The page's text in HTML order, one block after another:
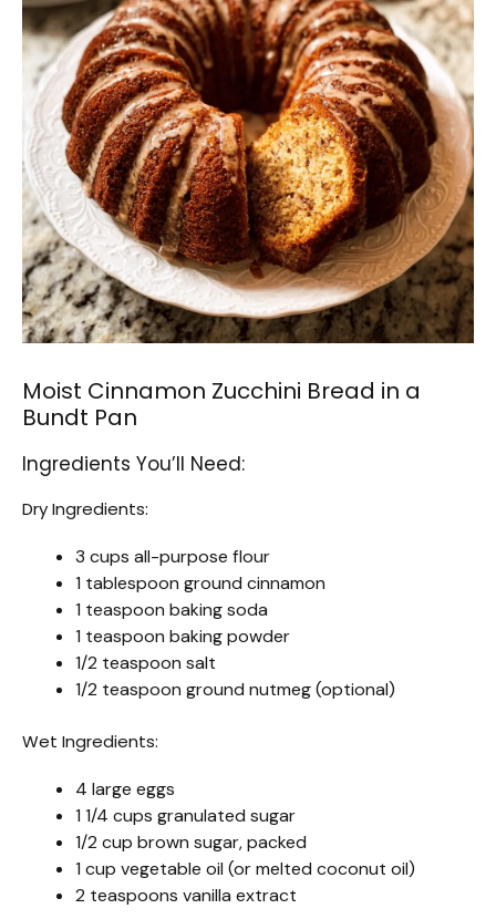
Moist Cinnamon Zucchini Bread in a
Bundt Pan
Ingredients You’ll Need:
Dry Ingredients:
3 cups all-purpose flour
1 tablespoon ground cinnamon
1 teaspoon baking soda
1 teaspoon baking powder
1/2 teaspoon salt
1/2 teaspoon ground nutmeg (optional)
Wet Ingredients:
4 large eggs
1 1/4 cups granulated sugar
1/2 cup brown sugar, packed
1 cup vegetable oil (or melted coconut oil)
2 teaspoons vanilla extract